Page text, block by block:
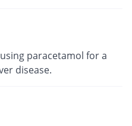
paracetamol for a
disease.